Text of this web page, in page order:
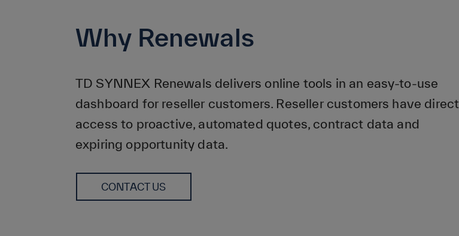
Why Renewals
TD SYNNEX Renewals delivers online tools in an easy-to-use
dashboard for reseller customers. Reseller customers have direct
access to proactive, automated quotes, contract data and
expiring opportunity data.
CONTACT US